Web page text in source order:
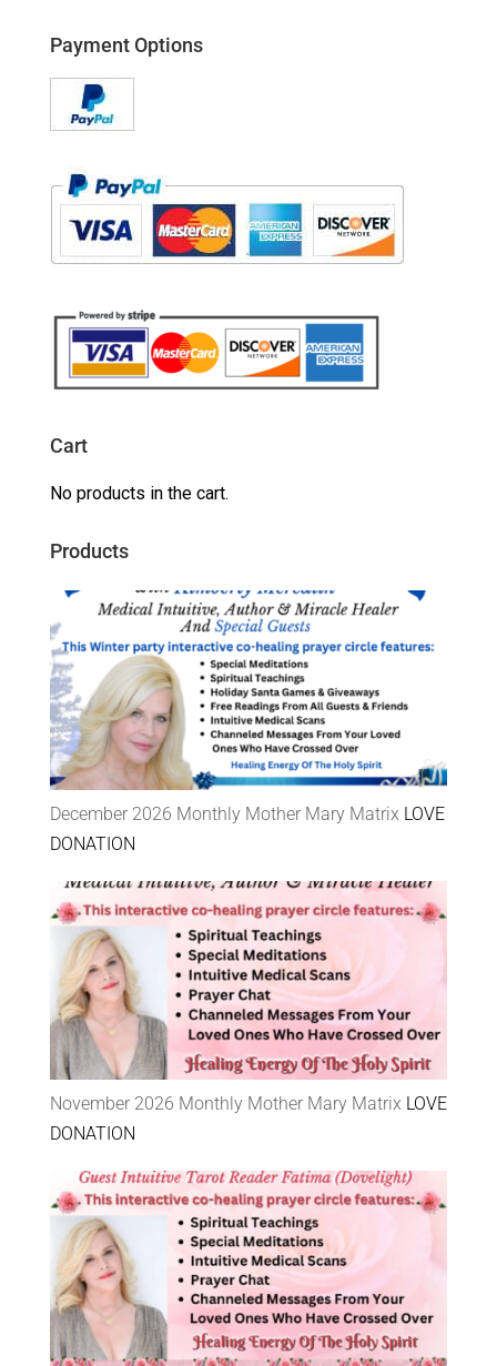
Payment Options
Cart
No products in the cart.
Products
December 2026 Monthly Mother Mary Matrix LOVE
DONATION
November 2026 Monthly Mother Mary Matrix LOVE
DONATION